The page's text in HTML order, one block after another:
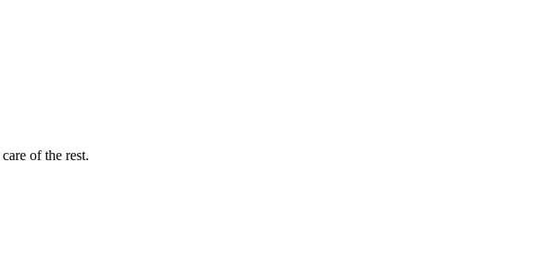
of the rest.